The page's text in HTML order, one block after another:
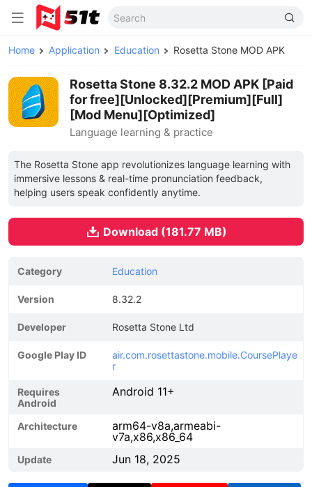
Home Application Education Rosetta Stone MOD APK
Rosetta Stone 8.32.2 MOD APK [Paid
for free][Unlocked][Premium][Full]
[Mod Menu][Optimized]
Language learning & practice
The Rosetta Stone app revolutionizes language learning with
immersive lessons & real-time pronunciation feedback,
helping users speak confidently anytime.
Download (181.77 MB)
Category Education
Version 8.32.2
Developer Rosetta Stone Ltd
Google Play ID
air.com.rosettastone.mobile.CoursePlaye
r
Requires
Android
Android 11+
Architecture
arm64-v8a,armeabi-
v7a,x86,x86_64
Update Jun 18, 2025